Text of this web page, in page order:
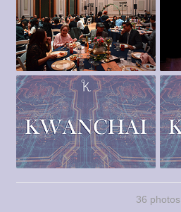
36 photos